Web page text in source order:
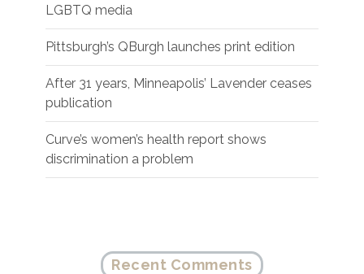
LGBTQ media
Pittsburgh’s QBurgh launches print edition
After 31 years, Minneapolis’ Lavender ceases
publication
Curve’s women’s health report shows
discrimination a problem
Recent Comments